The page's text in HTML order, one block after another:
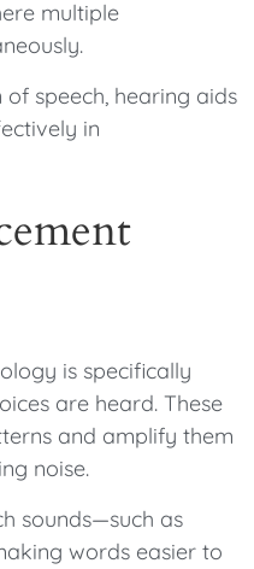
multiple
speech, hearing aids
in
is specifically
are heard. These
and amplify them
noise.
sounds—such as
words easier to